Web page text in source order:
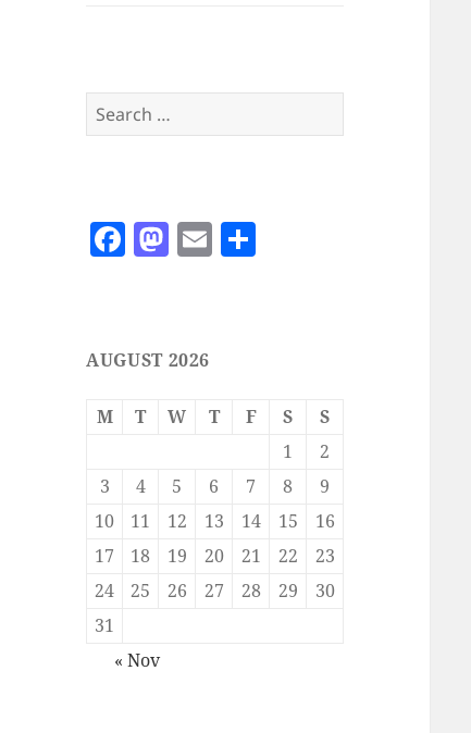
Search
for:
F
e
b
o
k
M
d
o
n
E
AUGUST 2026
M T W T F S
S
1
2
3
4 5 6 7 8
9
10
11 12 13 14 15
16
17
18 19 20 21 22
23
24
25 26 27 28 29
30
31
« Nov